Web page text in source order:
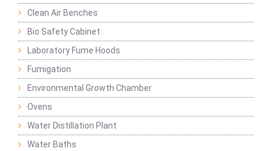
Clean Air Benches
Bio Safety Cabinet
Laboratory Fume Hoods
Fumigation
Environmental Growth Chamber
Ovens
Water Distillation Plant
Water Baths